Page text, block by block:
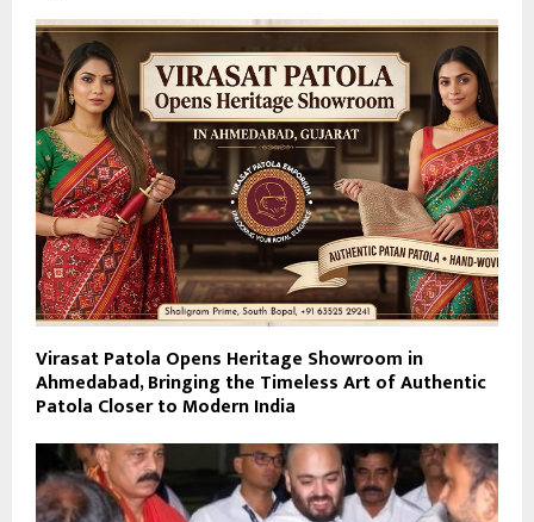
Virasat Patola Opens Heritage Showroom in
Ahmedabad, Bringing the Timeless Art of Authentic
Patola Closer to Modern India